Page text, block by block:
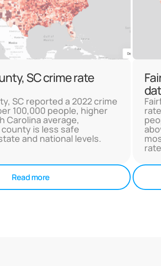
SC crime rate
SC reported a 2022 crime
100,000 people, higher
Carolina average,
is less safe
and national levels.
Read more